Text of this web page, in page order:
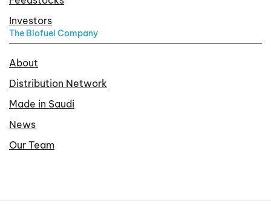
Investors
The Biofuel Company
About
Distribution Network
Made in Saudi
News
Our Team